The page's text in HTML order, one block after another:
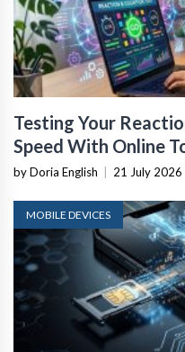
Testing Your
Speed With Online
by Doria English 21 July 2026
MOBILE DEVICES